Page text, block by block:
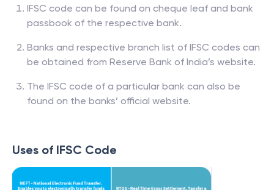
IFSC code can be found on cheque leaf and bank
passbook of the respective bank.
Banks and respective branch list of IFSC codes can
be obtained from Reserve Bank of India’s website.
The IFSC code of a particular bank can also be
found on the banks’ official website.
Uses of IFSC Code